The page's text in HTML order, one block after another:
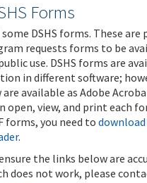
Forms
DSHS forms. These are
requests forms to be
use. DSHS forms are
in different software;
available as Adobe
open, view, and print each
forms, you need to
.
the links below are
does not work, please